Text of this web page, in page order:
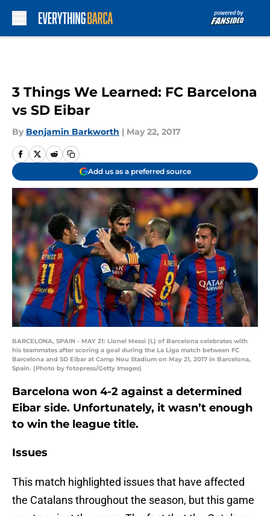
3 Things We Learned: FC Barcelona
vs SD Eibar
By Benjamin Barkworth | May 22, 2017
Add us as a preferred source
BARCELONA, SPAIN - MAY 21: Lionel Messi (L) of Barcelona celebrates with
his teammates after scoring a goal during the La Liga match between FC
Barcelona and SD Eibar at Camp Nou Stadium on May 21, 2017 in Barcelona,
Spain. (Photo by fotopress/Getty Images)
Barcelona won 4-2 against a determined
Eibar side. Unfortunately, it wasn’t enough
to win the league title.
Issues
This match highlighted issues that have affected
the Catalans throughout the season, but this game